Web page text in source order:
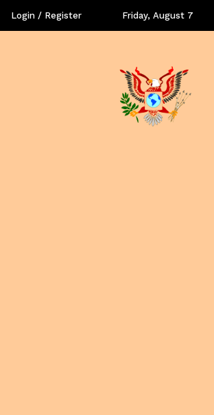
Login / Register Friday, August 7